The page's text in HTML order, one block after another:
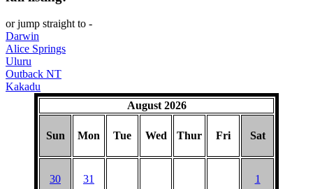
or jump straight to -
Darwin
Alice Springs
Uluru
Outback NT
Kakadu
August 2026
Sun Mon Tue Wed Thur Fri Sat
30 31 1